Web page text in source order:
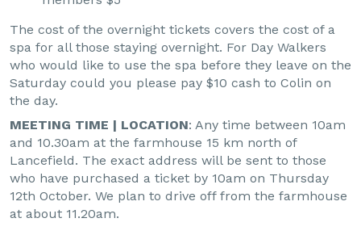
The cost of the overnight tickets covers the cost of a
spa for all those staying overnight. For Day Walkers
who would like to use the spa before they leave on the
Saturday could you please pay $10 cash to Colin on
the day.
MEETING TIME | LOCATION: Any time between 10am
and 10.30am at the farmhouse 15 km north of
Lancefield. The exact address will be sent to those
who have purchased a ticket by 10am on Thursday
12th October. We plan to drive off from the farmhouse
at about 11.20am.